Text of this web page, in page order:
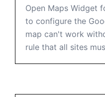
Open Maps Widget
to configure the
map can't work
rule that all sites